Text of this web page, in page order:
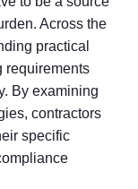
Across the
practical
requirements
By examining
contractors
specific